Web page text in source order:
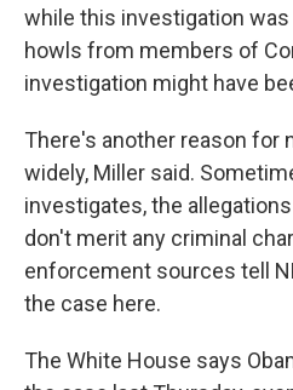
while this investigation was
howls from members of
investigation might have
There's another reason for
widely, Miller said.
investigates, the
don't merit any criminal
enforcement sources tell
the case here.
The White House says